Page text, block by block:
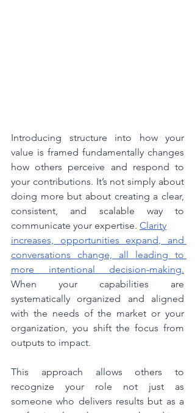
Introducing structure into how your
value is framed fundamentally changes
how others perceive and respond to
your contributions. It’s not simply about
doing more but about creating a clear,
consistent, and scalable way to
communicate your expertise. Clarity
increases, opportunities expand, and
conversations change, all leading to
more intentional decision-making.
When your capabilities are
systematically organized and aligned
with the needs of the market or your
organization, you shift the focus from
outputs to impact.
This approach allows others to
recognize your role not just as
someone who delivers results but as a